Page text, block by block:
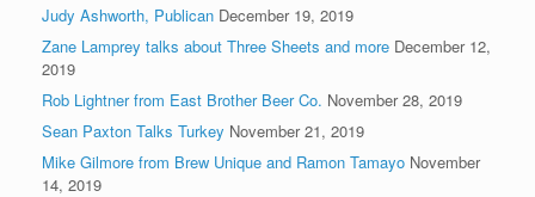
Judy Ashworth, Publican December 19, 2019
Zane Lamprey talks about Three Sheets and more December 12,
2019
Rob Lightner from East Brother Beer Co. November 28, 2019
Sean Paxton Talks Turkey November 21, 2019
Mike Gilmore from Brew Unique and Ramon Tamayo November
14, 2019